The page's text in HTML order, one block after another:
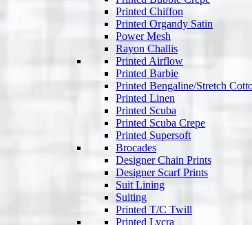
Printed Chiffon
Printed Organdy Satin
Power Mesh
Rayon Challis
Printed Airflow
Printed Barbie
Printed Bengaline/Stretch
Printed Linen
Printed Scuba
Printed Scuba Crepe
Printed Supersoft
Brocades
Designer Chain Prints
Designer Scarf Prints
Suit Lining
Suiting
Printed T/C Twill
Printed Lycra